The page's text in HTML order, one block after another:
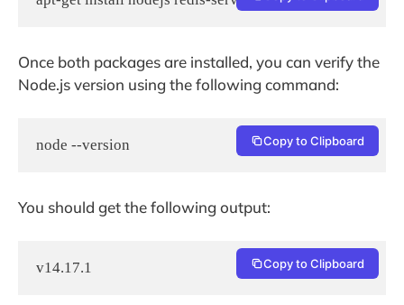
Once both packages are installed, you can verify the
Node.js version using the following command:
node --version Copy to Clipboard
You should get the following output:
Copy to Clipboard